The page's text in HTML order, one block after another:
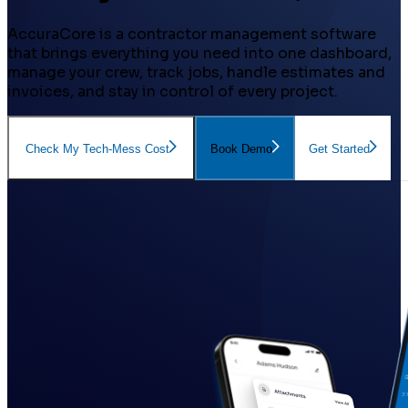
AccuraCore is a contractor management software
that brings everything you need into one dashboard,
manage your crew, track jobs, handle estimates and
invoices, and stay in control of every project.
Check My Tech-Mess Cost Book Demo Get Started